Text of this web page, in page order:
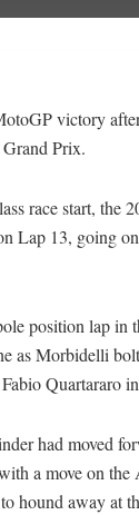
victory
Prix.
race start, the
Lap 13, going
position lap in
as Morbidelli
Quartararo
had moved
a move on
hound away at